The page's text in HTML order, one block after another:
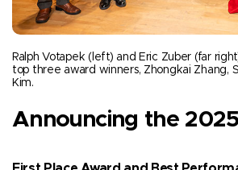
Ralph Votapek (left) and Eric Zuber (far
top three award winners, Zhongkai Zhang,
Kim.
Announcing the